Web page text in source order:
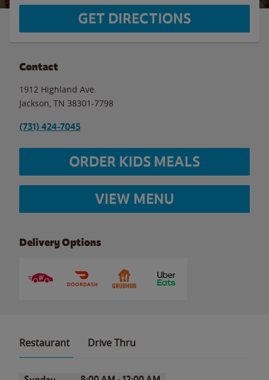
GET DIRECTIONS
Contact
1912 Highland Ave.
Jackson TN 38301-7798
(731) 424-7045
ORDER KIDS MEALS
VIEW MENU
Delivery Options
Restaurant Drive Thru